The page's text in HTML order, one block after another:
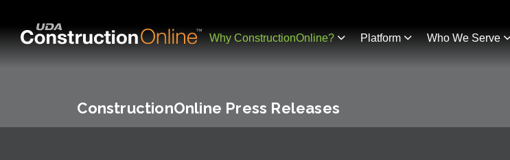
Why ConstructionOnline? Platform Who We Serve
ConstructionOnline Press Releases